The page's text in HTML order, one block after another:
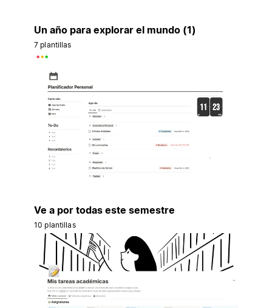
Un año para explorar el mundo (1)
7 plantillas
Ve a por todas este semestre
10 plantillas